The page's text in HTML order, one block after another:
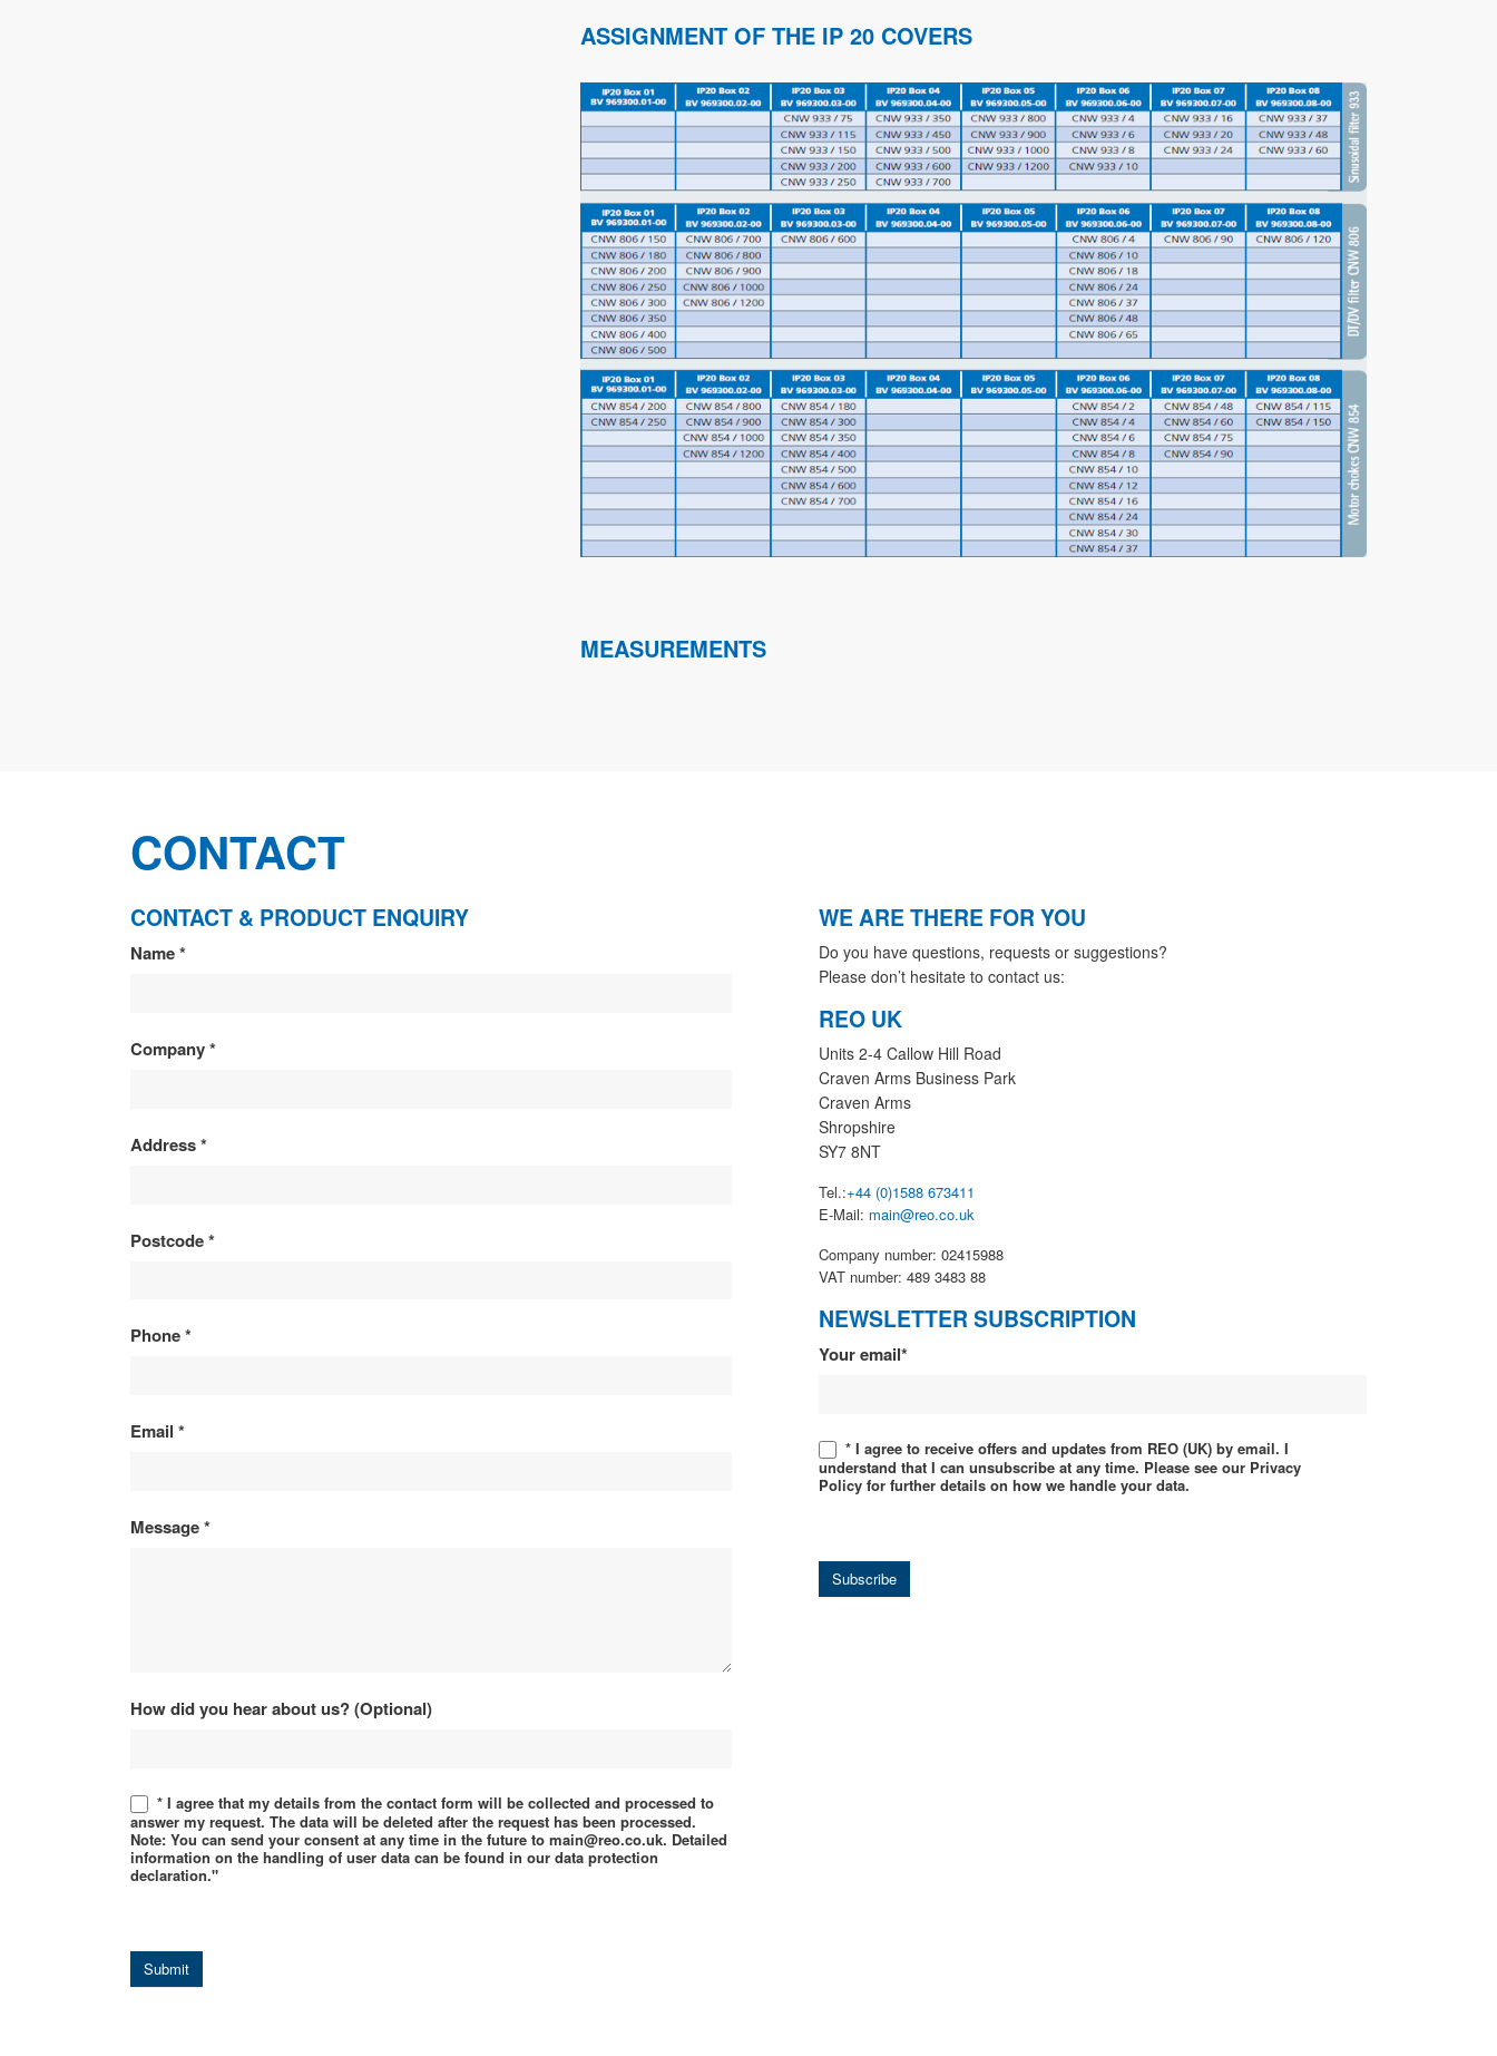
ASSIGNMENT OF THE IP 20 COVERS
MEASUREMENTS
CONTACT
CONTACT & PRODUCT ENQUIRY
CONTACT
PRODUCT
Name*
Company*
Address*
Postcode*
Phone*
Email *
Message*
How did you hear about us? (Optional)
* I agree that my details from the contact form will be collected and processed to
answer my request. The data will be deleted after the request has been processed.
Note: You can send your consent at any time in the future to main@reo.co.uk. Detailed
information on the handling of user data can be found in our data protection
declaration."
Submit
WE ARE THERE FOR YOU
Do you have questions, requests or suggestions?
Please don’t hesitate to contact us:
REO UK
Units 2-4 Callow Hill Road
Craven Arms Business Park
Craven Arms
Shropshire
SY7 8NT
Tel.:+44 (0)1588 673411
E-Mail: main@reo.co.uk
Company number: 02415988
VAT number: 489 3483 88
NEWSLETTER SUBSCRIPTION
Newsletter
Your email*
* I agree to receive offers and updates from REO (UK) by email. I
understand that I can unsubscribe at any time. Please see our Privacy
Policy for further details on how we handle your data.
Subscribe